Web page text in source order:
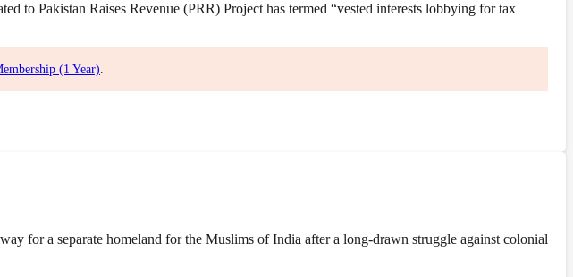
Pakistan Raises Revenue (PRR) Project has termed “vested interests lobbying for tax
(1 Year).
for a separate homeland for the Muslims of India after a long-drawn struggle against colonial